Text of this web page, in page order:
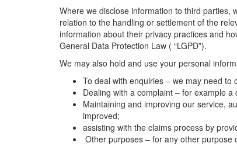
Where we disclose information to third parties,
relation to the handling or settlement of the
information about their privacy practices and
General Data Protection Law ( “LGPD”).
We may also hold and use your personal
To deal with enquiries – we may need
Dealing with a complaint – for example
Maintaining and improving our service,
improved;
assisting with the claims process by
Other purposes – for any other purpose